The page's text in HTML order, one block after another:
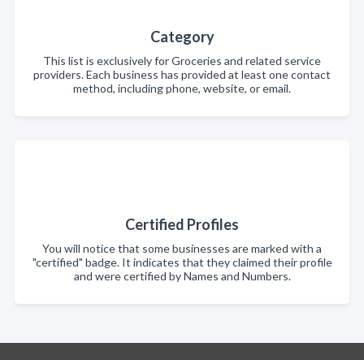
Category
This list is exclusively for Groceries and related service
providers. Each business has provided at least one contact
method, including phone, website, or email.
Certified Profiles
You will notice that some businesses are marked with a
"certified" badge. It indicates that they claimed their profile
and were certified by Names and Numbers.